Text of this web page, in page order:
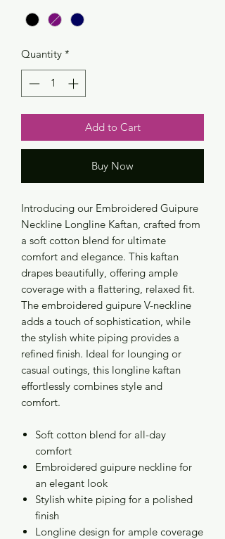
Quantity *
Add to Cart
Buy Now
Introducing our Embroidered Guipure
Neckline Longline Kaftan, crafted from
a soft cotton blend for ultimate
comfort and elegance. This kaftan
drapes beautifully, offering ample
coverage with a flattering, relaxed fit.
The embroidered guipure V-neckline
adds a touch of sophistication, while
the stylish white piping provides a
refined finish. Ideal for lounging or
casual outings, this longline kaftan
effortlessly combines style and
comfort.
Soft cotton blend for all-day
comfort
Embroidered guipure neckline for
an elegant look
Stylish white piping for a polished
finish
Longline design for ample coverage